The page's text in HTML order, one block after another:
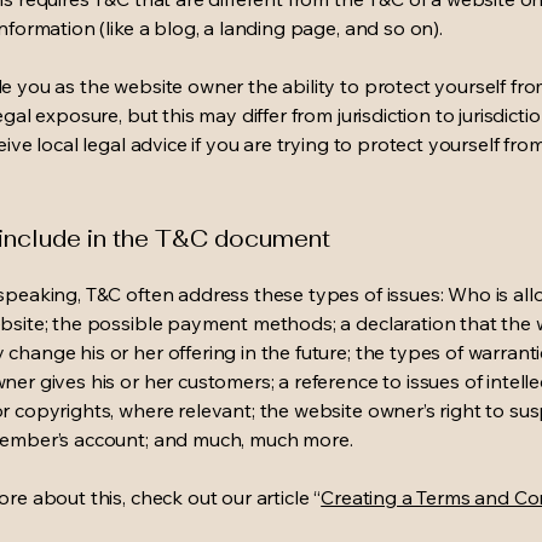
(like a blog, a landing page, and so on).
you as the website owner the ability to protect yourself
exposure, but this may differ from jurisdiction to
local legal advice if you are trying to protect yourself
in the T&C document
T&C often address these types of issues: Who is
the possible payment methods; a declaration that the
change his or her offering in the future; the types of
gives his or her customers; a reference to issues of
copyrights, where relevant; the website owner’s right to
account; and much, much more.
about this, check out our article “Creating a Terms and